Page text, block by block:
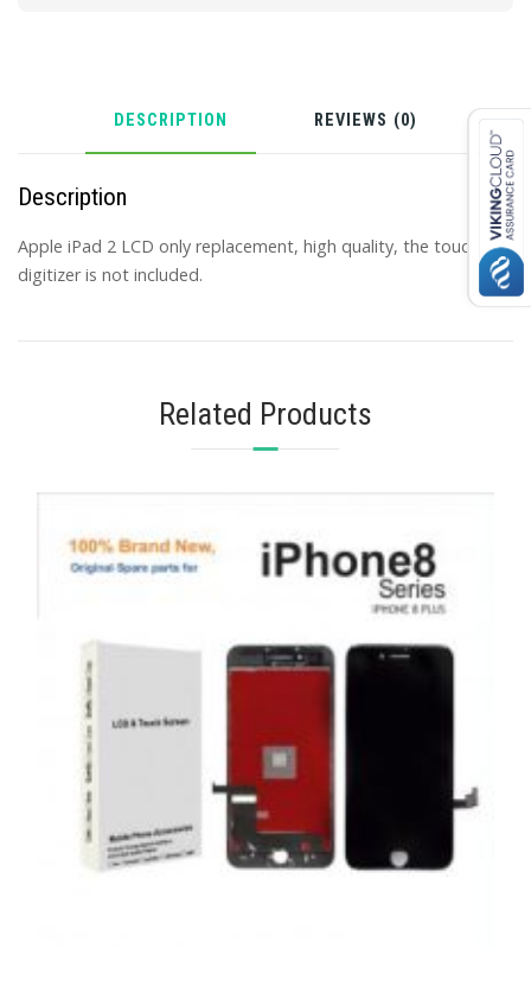
DESCRIPTION REVIEWS (0)
Description
Apple iPad 2 LCD only replacement, high quality, the touch
digitizer is not included.
Related Products